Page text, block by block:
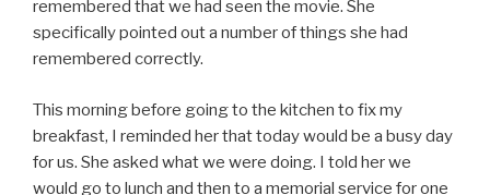
remembered that we had seen the movie. She
specifically pointed out a number of things she had
remembered correctly.
This morning before going to the kitchen to fix my
breakfast, I reminded her that today would be a busy day
for us. She asked what we were doing. I told her we
would go to lunch and then to a memorial service for one